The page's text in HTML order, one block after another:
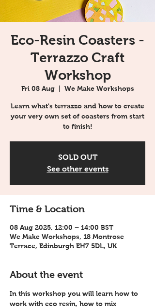
Eco-Resin Coasters -
Terrazzo Craft
Workshop
Fri 08 Aug
  |
We Make Workshops
Learn what's terrazzo and how to create
your very own set of coasters from start
to finish!
SOLD OUT
See other events
Time & Location
08 Aug 2025, 12:00 – 14:00 BST
We Make Workshops, 18 Montrose
Terrace, Edinburgh EH7 5DL, UK
About the event
In this workshop you will learn how to
work with eco resin, how to mix